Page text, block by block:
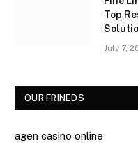
Top
July 7,
OUR FRINEDS
agen casino online